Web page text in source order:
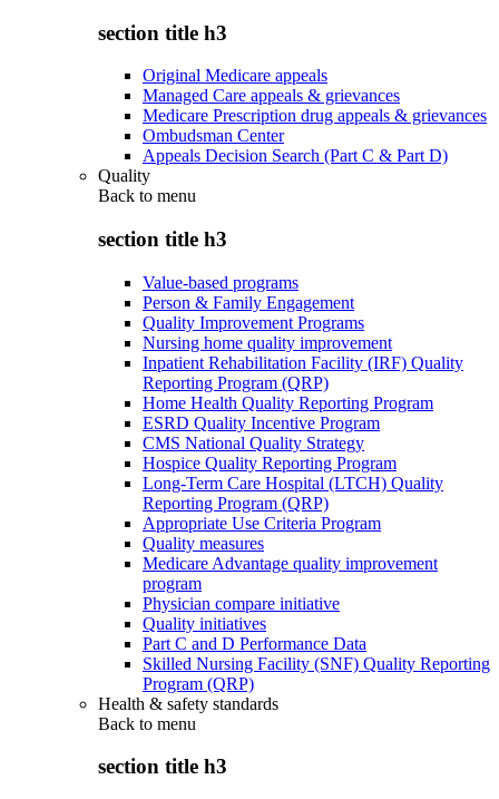
section title h3
Original Medicare appeals
Managed Care appeals & grievances
Medicare Prescription drug appeals & grievances
Ombudsman Center
Appeals Decision Search (Part C & Part D)
Quality
Back to menu
section title h3
Value-based programs
Person & Family Engagement
Quality Improvement Programs
Nursing home quality improvement
Inpatient Rehabilitation Facility (IRF) Quality
Reporting Program (QRP)
Home Health Quality Reporting Program
ESRD Quality Incentive Program
CMS National Quality Strategy
Hospice Quality Reporting Program
Long-Term Care Hospital (LTCH) Quality
Reporting Program (QRP)
Appropriate Use Criteria Program
Quality measures
Medicare Advantage quality improvement
program
Physician compare initiative
Quality initiatives
Part C and D Performance Data
Skilled Nursing Facility (SNF) Quality Reporting
Program (QRP)
Health & safety standards
Back to menu
section title h3